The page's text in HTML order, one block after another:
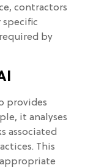
contractors
by
provides
it analyses
associated
This